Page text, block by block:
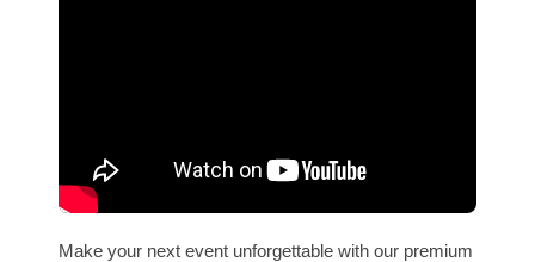
Make your next event unforgettable with our premium